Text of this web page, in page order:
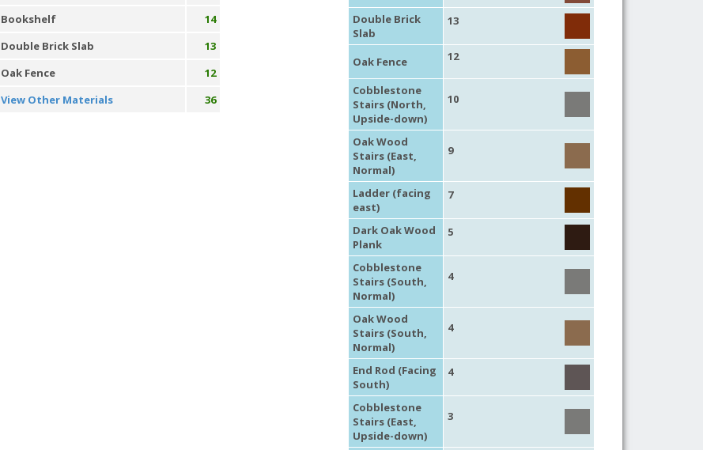
Bookshelf
14
Double Brick Slab
13
Oak Fence
12
View Other Materials
36
Double Brick
Slab
13
Oak Fence 12
Cobblestone
Stairs (North,
Upside-down)
10
Oak Wood
Stairs (East,
Normal)
9
Ladder (facing
east)
7
Dark Oak Wood
Plank
5
Cobblestone
Stairs (South,
Normal)
4
Oak Wood
Stairs (South,
Normal)
4
End Rod (Facing
South)
4
Cobblestone
Stairs (East,
Upside-down)
3